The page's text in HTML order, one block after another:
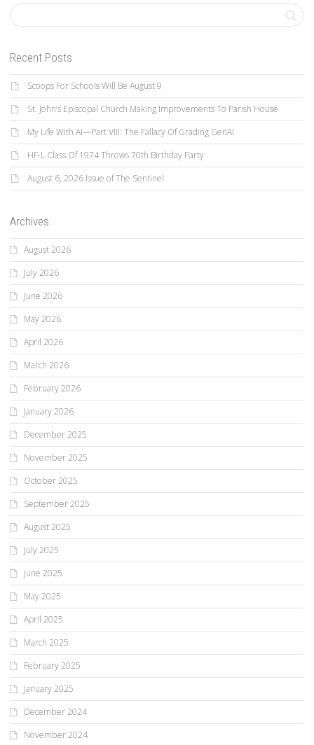
Recent Posts
Scoops For Schools Will Be August 9
St. John’s Episcopal Church Making Improvements To Parish House
My Life With AI—Part VIII: The Fallacy Of Grading GenAI
HF-L Class Of 1974 Throws 70th Birthday Party
August 6, 2026 Issue of The Sentinel
Archives
August 2026
July 2026
June 2026
May 2026
April 2026
March 2026
February 2026
January 2026
December 2025
November 2025
October 2025
September 2025
August 2025
July 2025
June 2025
May 2025
April 2025
March 2025
February 2025
January 2025
December 2024
November 2024